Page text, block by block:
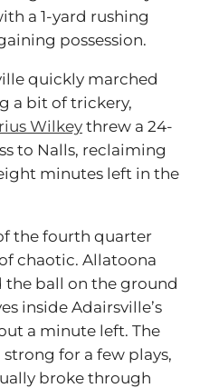
a 1-yard rushing
possession.
quickly marched
a bit of trickery,
Wilkey threw a 24-
to Nalls, reclaiming
minutes left in the
the fourth quarter
chaotic. Allatoona
ball on the ground
inside Adairsville’s
a minute left. The
strong for a few plays,
broke through